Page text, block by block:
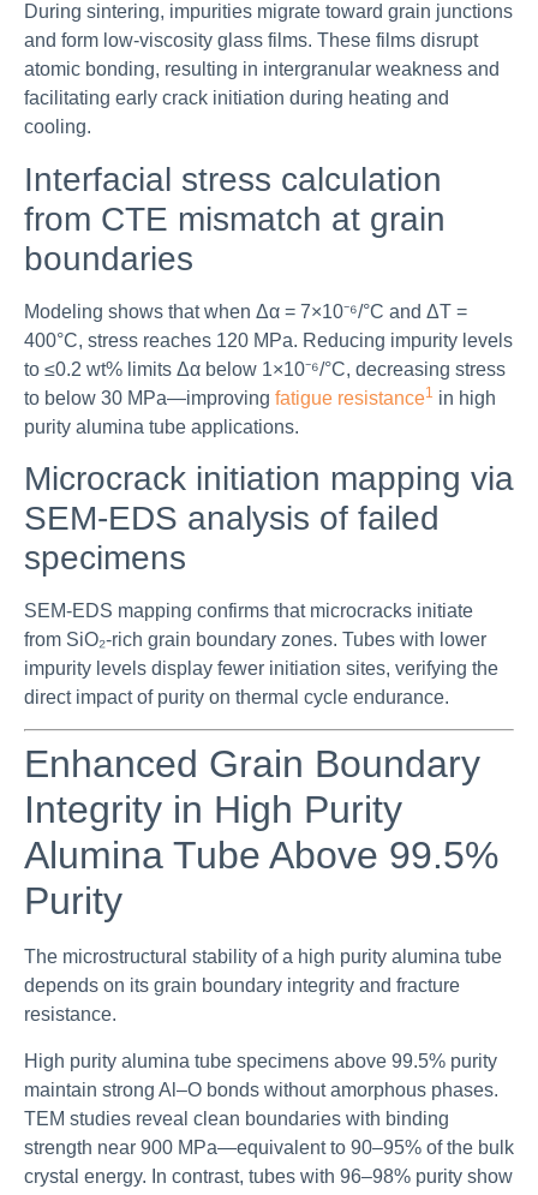
During sintering, impurities migrate toward grain junctions
and form low-viscosity glass films. These films disrupt
atomic bonding, resulting in intergranular weakness and
facilitating early crack initiation during heating and
cooling.
Interfacial stress calculation
from CTE mismatch at grain
boundaries
Modeling shows that when Δα = 7×10⁻⁶/°C and ΔT =
400°C, stress reaches 120 MPa. Reducing impurity levels
to ≤0.2 wt% limits Δα below 1×10⁻⁶/°C, decreasing stress
to below 30 MPa—improving fatigue resistance1 in high
purity alumina tube applications.
Microcrack initiation mapping via
SEM-EDS analysis of failed
specimens
SEM-EDS mapping confirms that microcracks initiate
from SiO₂-rich grain boundary zones. Tubes with lower
impurity levels display fewer initiation sites, verifying the
direct impact of purity on thermal cycle endurance.
Enhanced Grain Boundary
Integrity in High Purity
Alumina Tube Above 99.5%
Purity
The microstructural stability of a high purity alumina tube
depends on its grain boundary integrity and fracture
resistance.
High purity alumina tube specimens above 99.5% purity
maintain strong Al–O bonds without amorphous phases.
TEM studies reveal clean boundaries with binding
strength near 900 MPa—equivalent to 90–95% of the bulk
crystal energy. In contrast, tubes with 96–98% purity show